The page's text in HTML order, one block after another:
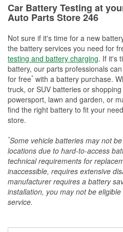
Car Battery Testing at
Auto Parts Store 246
Not sure if it's time for a new
the battery services you need for
testing and battery charging. If it's
battery, our parts professionals
for free* with a battery purchase.
truck, or SUV batteries or
powersport, lawn and garden, or
find the right battery to fit your
store.
*Some vehicle batteries may not
locations due to hard-to-access
technical requirements for
inaccessible, requires extensive
manufacturer requires a battery
installation, you may not be
service.